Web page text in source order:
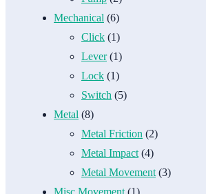
Mechanical (6)
Click (1)
Lever(1)
Lock (1)
Switch (5)
Metal (8)
Metal Friction (2)
Metal Impact (4)
Metal Movement (3)
Misc Movement (1)